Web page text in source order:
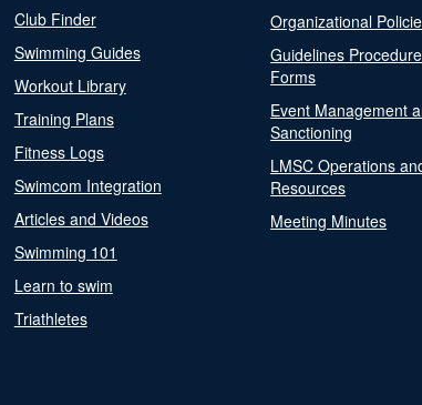
Club Finder
Swimming Guides
Workout Library
Training Plans
Fitness Logs
Swimcom Integration
Articles and Videos
Swimming 101
Learn to swim
Triathletes
Organizational
Guidelines
Forms
Event Management
Sanctioning
LMSC Operations
Resources
Meeting Minutes